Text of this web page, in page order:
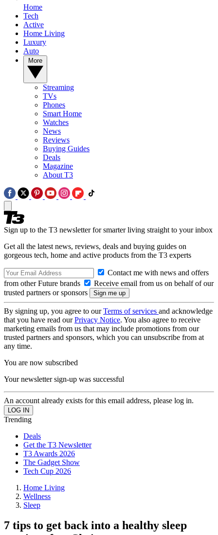
Home
Tech
Active
Home Living
Luxury
Auto
Streaming
TVs
Phones
Smart Home
Watches
News
Reviews
Buying Guides
Deals
Magazine
About T3
Sign up to the T3 newsletter for smarter living straight to your inbox
Get all the latest news, reviews, deals and buying guides on
gorgeous tech, home and active products from the T3 experts
Contact me with news and offers
from other Future brands
Receive email from us on behalf of our
trusted partners or sponsors
By signing up, you agree to ourTerms of services and acknowledge
that you have read ourPrivacy Notice. You also agree to receive
marketing emails from us that may include promotions from our
trusted partners and sponsors, which you can unsubscribe from at
any time.
You are now subscribed
Your newsletter sign-up was successful
An account already exists for this email address, please log in.
Trending
Deals
Get the T3 Newsletter
T3 Awards 2026
The Gadget Show
Tech Cup 2026
Home Living
Wellness
Sleep
7 tips to get back into a healthy sleep